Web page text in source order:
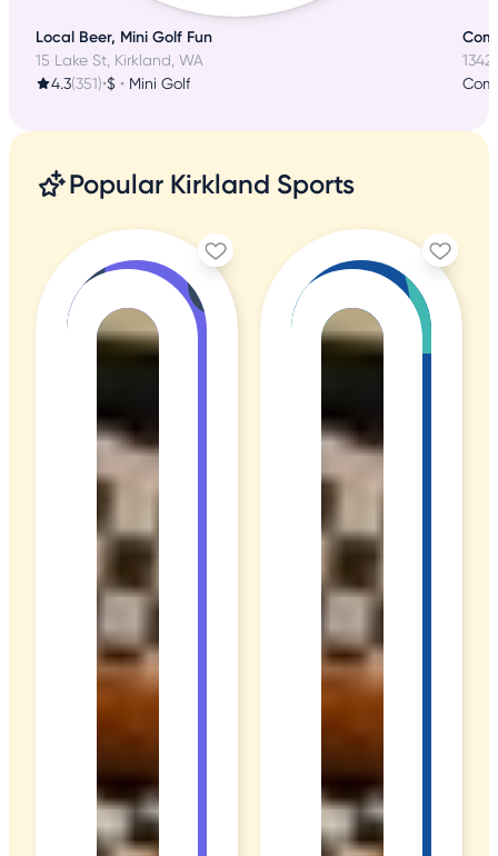
Local Beer, Mini Golf Fun
15 Lake St, Kirkland, WA
4.3(351)•$ • Mini Golf
Popular Kirkland Sports